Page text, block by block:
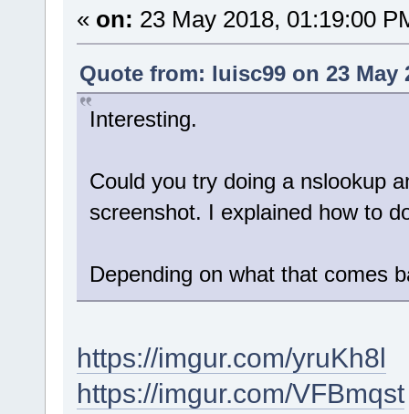
« on: 23 May 2018, 01:19:00
Quote from: luisc99 on 23 May
Interesting.
Could you try doing a nslookup
screenshot. I explained how to
Depending on what that comes
https://imgur.com/yruKh8l
https://imgur.com/VFBmqst